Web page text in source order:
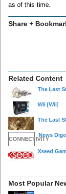
as of this time.
Share +
Related Content
The Last
Wii [Wii]
The Last
CONNECTIVITY
News
Xseed
Most Popular